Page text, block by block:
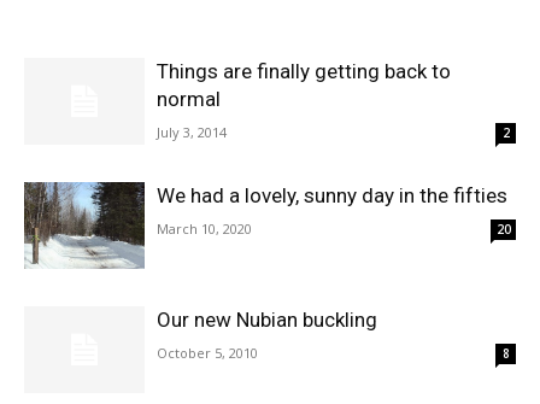
Things are finally getting back to
normal
July 3, 2014 2
We had a lovely, sunny day in the fifties
March 10, 2020 20
Our new Nubian buckling
October 5, 2010 8